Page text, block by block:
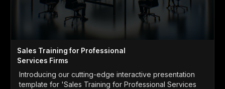
Sales Training for Professional
Services Firms
Introducing our cutting-edge interactive presentation
template for 'Sales Training for Professional Services